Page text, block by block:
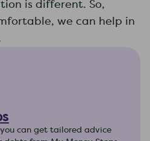
is different. So,
we can help in
can get tailored advice